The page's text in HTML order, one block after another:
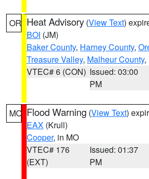
OR Heat Advisory (View Text)
BOI (JM)
Baker County, Harney County,
Treasure Valley, Malheur County,
VTEC# 6 (CON) Issued: 03:00
PM
MO Flood Warning (View Text)
EAX (Krull)
Cooper, in MO
VTEC# 176
(EXT)
Issued: 01:37
PM